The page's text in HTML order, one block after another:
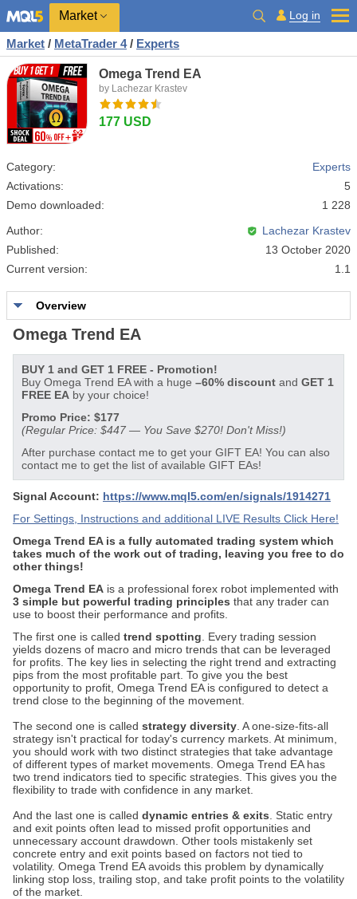
Market Log in
Market / MetaTrader 4 / Experts
Omega Trend EA
by Lachezar Krastev
177 USD
Category:
Experts
Activations:
5
Demo downloaded:
1 228
Author:
Lachezar Krastev
Published:
13 October 2020
Current version:
1.1
Overview
Omega Trend EA
BUY 1 and GET 1 FREE - Promotion!
Buy Omega Trend EA with a huge –60% discount and GET 1
FREE EA by your choice!
Promo Price: $177
(Regular Price: $447 — You Save $270! Don't Miss!)
After purchase contact me to get your GIFT EA! You can also
contact me to get the list of available GIFT EAs!
Signal Account: https://www.mql5.com/en/signals/1914271
For Settings, Instructions and additional LIVE Results Click Here!
Omega Trend EA is a fully automated trading system which
takes much of the work out of trading, leaving you free to do
other things!
Omega Trend EA is a professional forex robot implemented with
3 simple but powerful trading principles that any trader can
use to boost their performance and profits.
The first one is called trend spotting . Every trading session
yields dozens of macro and micro trends that can be leveraged
for profits. The key lies in selecting the right trend and extracting
pips from the most profitable part. To give you the best
opportunity to profit, Omega Trend EA is configured to detect a
trend close to the beginning of the movement.
The second one is called strategy diversity . A one-size-fits-all
strategy isn't practical for today's currency markets. At minimum,
you should work with two distinct strategies that take advantage
of different types of market movements. Omega Trend EA has
two trend indicators tied to specific strategies. This gives you the
flexibility to trade with confidence in any market.
And the last one is called dynamic entries & exits . Static entry
and exit points often lead to missed profit opportunities and
unnecessary account drawdown. Other tools mistakenly set
concrete entry and exit points based on factors not tied to
volatility. Omega Trend EA avoids this problem by dynamically
linking stop loss, trailing stop, and take profit points to the volatility
of the market.